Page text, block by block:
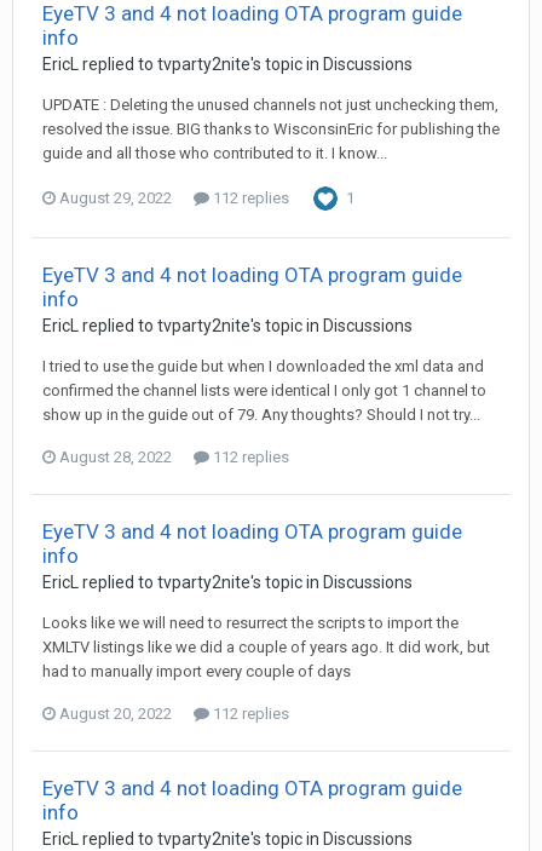
EyeTV 3 and 4 not loading OTA program guide
info
EricL replied to tvparty2nite's topic in Discussions
UPDATE : Deleting the unused channels not just unchecking them,
resolved the issue. BIG thanks to WisconsinEric for publishing the
guide and all those who contributed to it. I know...
August 29, 2022 112 replies 1
EyeTV 3 and 4 not loading OTA program guide
info
EricL replied to tvparty2nite's topic in Discussions
I tried to use the guide but when I downloaded the xml data and
confirmed the channel lists were identical I only got 1 channel to
show up in the guide out of 79. Any thoughts? Should I not try...
August 28, 2022 112 replies
EyeTV 3 and 4 not loading OTA program guide
info
EricL replied to tvparty2nite's topic in Discussions
Looks like we will need to resurrect the scripts to import the
XMLTV listings like we did a couple of years ago. It did work, but
had to manually import every couple of days
August 20, 2022 112 replies
EyeTV 3 and 4 not loading OTA program guide
info
EricL replied to tvparty2nite's topic in Discussions